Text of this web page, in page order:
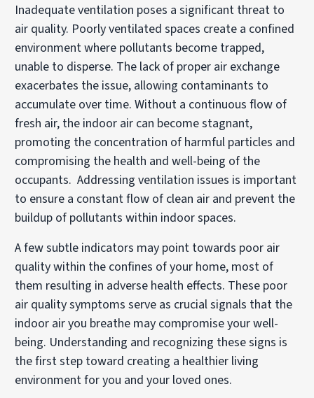
Inadequate ventilation poses a significant threat to
air quality. Poorly ventilated spaces create a confined
environment where pollutants become trapped,
unable to disperse. The lack of proper air exchange
exacerbates the issue, allowing contaminants to
accumulate over time. Without a continuous flow of
fresh air, the indoor air can become stagnant,
promoting the concentration of harmful particles and
compromising the health and well-being of the
occupants. Addressing ventilation issues is important
to ensure a constant flow of clean air and prevent the
buildup of pollutants within indoor spaces.
A few subtle indicators may point towards poor air
quality within the confines of your home, most of
them resulting in adverse health effects. These poor
air quality symptoms serve as crucial signals that the
indoor air you breathe may compromise your well-
being. Understanding and recognizing these signs is
the first step toward creating a healthier living
environment for you and your loved ones.